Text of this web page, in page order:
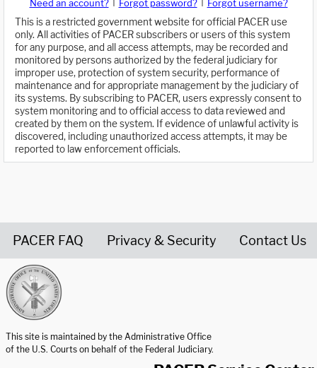
Need an account? Forgot password?
Forgot username?
This is a restricted government website for official PACER use
only. All activities of PACER subscribers or users of this system
for any purpose, and all access attempts, may be recorded and
monitored by persons authorized by the federal judiciary for
improper use, protection of system security, performance of
maintenance and for appropriate management by the judiciary of
its systems. By subscribing to PACER, users expressly consent to
system monitoring and to official access to data reviewed and
created by them on the system. If evidence of unlawful activity is
discovered, including unauthorized access attempts, it may be
reported to law enforcement officials.
PACER FAQ Privacy & Security Contact Us
This site is maintained by the Administrative Office
of the U.S. Courts on behalf of the Federal Judiciary.